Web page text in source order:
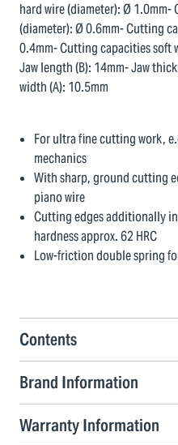
hard wire (diameter): Ø
(diameter): Ø 0.6mm- Cutting
0.4mm- Cutting capacities soft
Jaw length (B): 14mm- Jaw
width (A): 10.5mm
For ultra fine cutting work,
mechanics
With sharp, ground cutting
piano wire
Cutting edges additionally
hardness approx. 62 HRC
Low-friction double spring
Contents
Brand Information
Warranty Information